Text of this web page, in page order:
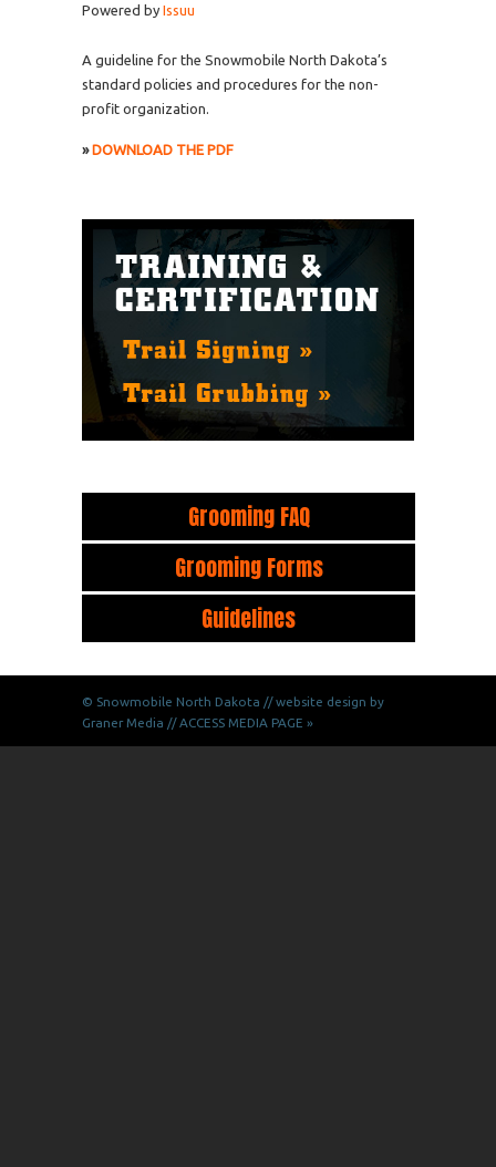
Powered by Issuu
A guideline for the Snowmobile North Dakota’s
standard policies and procedures for the non-
profit organization.
»DOWNLOAD THE PDF
Grooming FAQ
Grooming Forms
Guidelines
© Snowmobile North Dakota // website design by
Graner Media // ACCESS MEDIA PAGE »